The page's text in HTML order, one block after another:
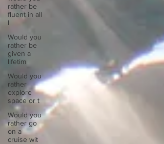
rather be
fluent in all
l
Would you
rather be
given a
lifetim
Would you
rather
explore
space or t
Would you
rather go
on a
cruise wit